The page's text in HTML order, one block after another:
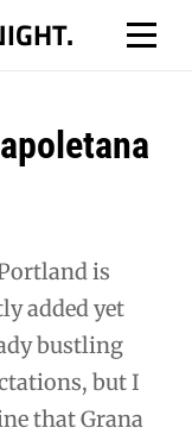
is
added yet
bustling
but I
that Grana